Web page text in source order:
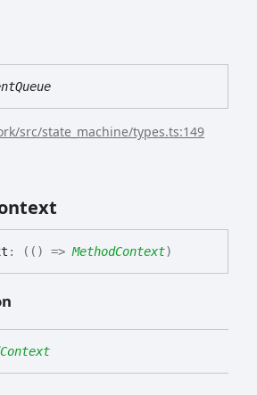
src/state_machine/types.ts:149
: ( ( ) =>MethodContext)